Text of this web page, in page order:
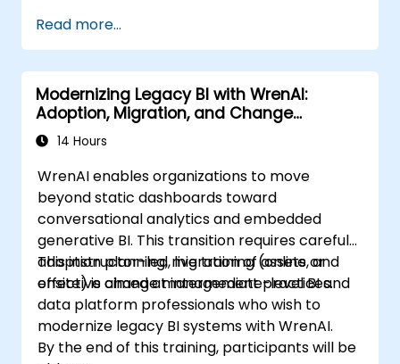
Read more...
Modernizing Legacy BI with WrenAI:
Adoption, Migration, and Change
Management
14 Hours
WrenAI enables organizations to move
beyond static dashboards toward
conversational analytics and embedded
generative BI. This transition requires careful
adoption planning, migration of assets, and
effective change management practices.
This instructor-led, live training (online or
onsite) is aimed at intermediate-level BI and
data platform professionals who wish to
modernize legacy BI systems with WrenAI.
By the end of this training, participants will be